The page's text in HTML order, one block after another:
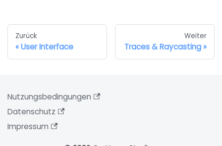
Zurück
User Interface
Weiter
Traces & Raycasting
Nutzungsbedingungen
Datenschutz
Impressum